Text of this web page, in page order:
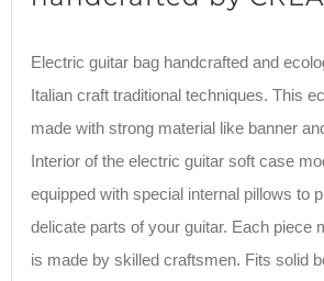
Electric guitar bag handcrafted and
Italian craft traditional techniques. This
made with strong material like banner
Interior of the electric guitar soft case
equipped with special internal pillows to
delicate parts of your guitar. Each piece
is made by skilled craftsmen. Fits solid